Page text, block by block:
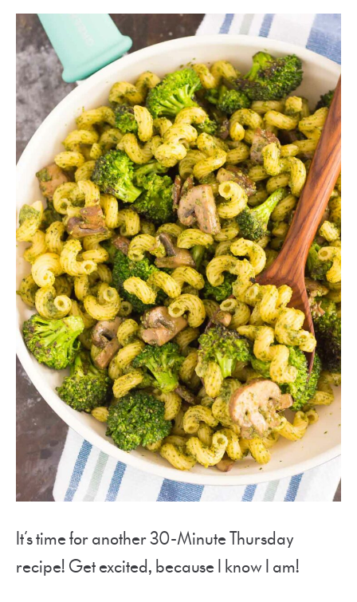
It’s time for another 30-Minute Thursday
recipe! Get excited, because I know I am!